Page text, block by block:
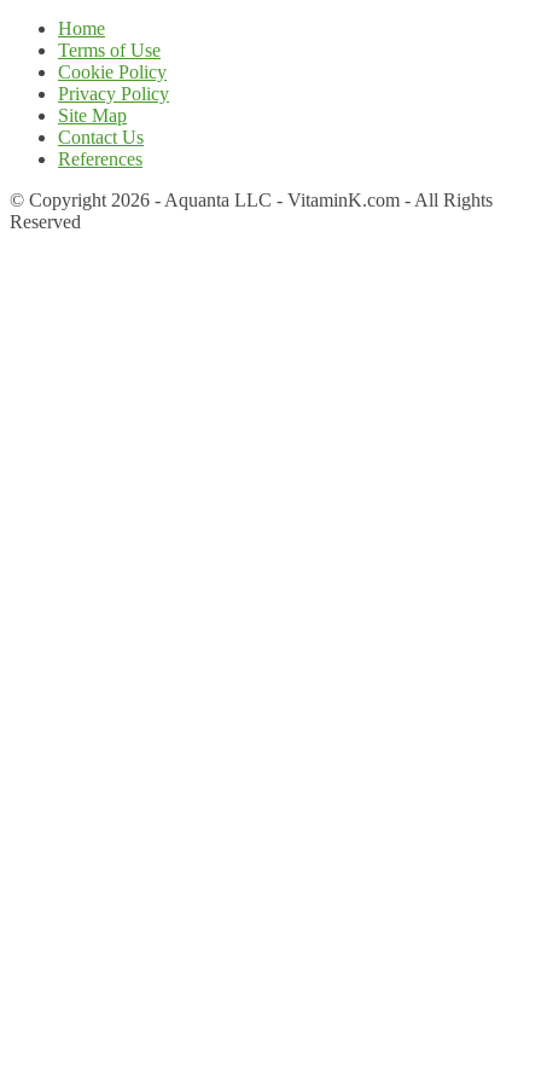
Home
Terms of Use
Cookie Policy
Privacy Policy
Site Map
Contact Us
References
© Copyright 2026 - Aquanta LLC - VitaminK.com - All Rights
Reserved